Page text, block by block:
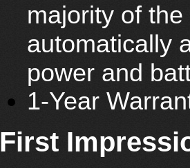
majority of
automatically
power and
1-Year
First